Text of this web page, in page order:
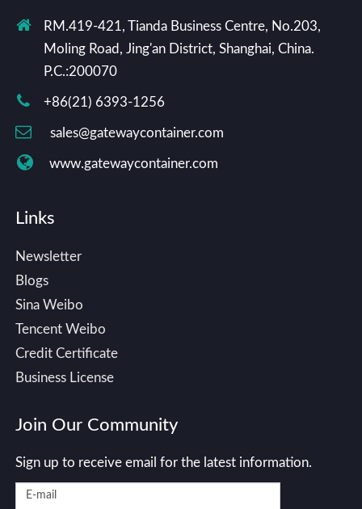
RM.419-421, Tianda Business Centre, No.203,
Moling Road, Jing'an District, Shanghai, China.
P.C.:200070
+86(21) 6393-1256
sales@gatewaycontainer.com
www.gatewaycontainer.com
Links
Newsletter
Blogs
Sina Weibo
Tencent Weibo
Credit Certificate
Business License
Join Our Community
Sign up to receive email for the latest information.